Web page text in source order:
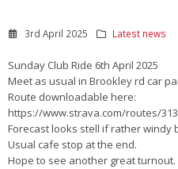
3rd April 2025 Latest news
Sunday Club Ride 6th April 2025
Meet as usual in Brookley rd car
Route downloadable here:
https://www.strava.com/routes/
Forecast looks stell if rather windy
Usual cafe stop at the end.
Hope to see another great turnout.